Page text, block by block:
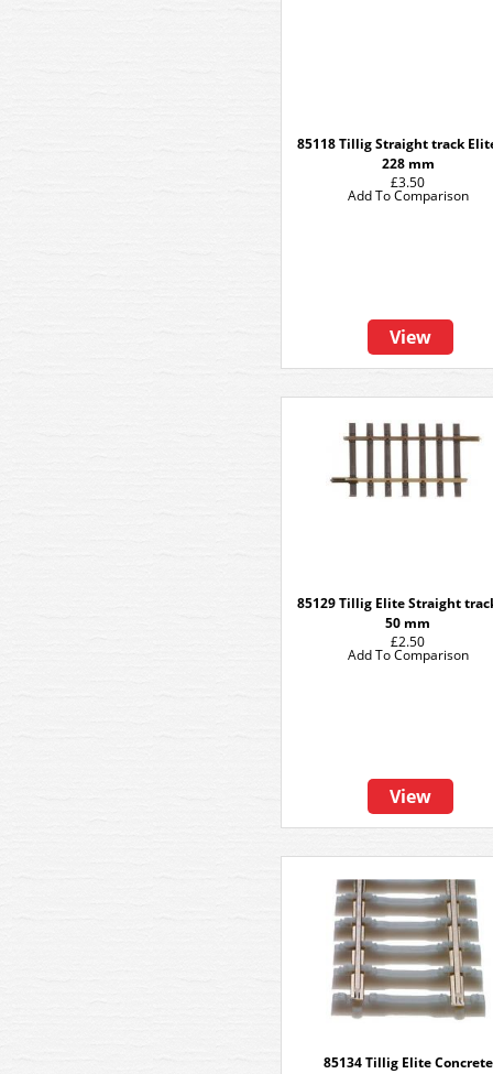
85118 Tillig Straight track
228 mm
£3.50
View
Add To Comparison
85129 Tillig Elite Straight
50 mm
£2.50
View
Add To Comparison
85134 Tillig Elite Concrete